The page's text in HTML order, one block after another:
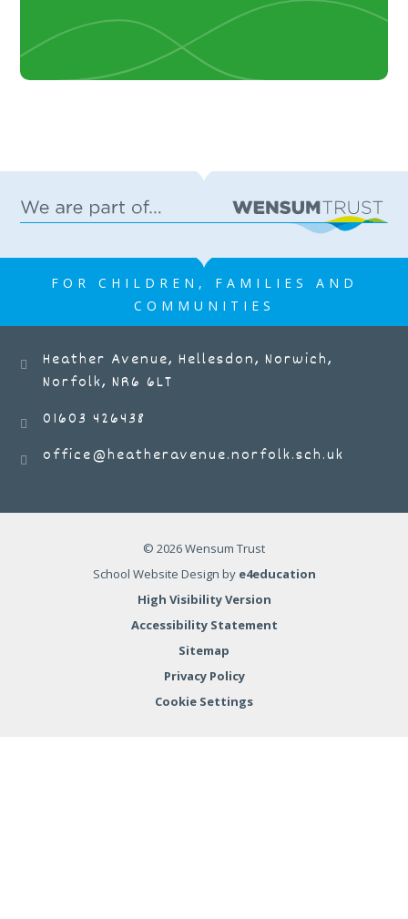
FOR CHILDREN, FAMILIES AND
COMMUNITIES
Heather Avenue, Hellesdon, Norwich,
Norfolk, NR6 6LT
01603 426438
office@heatheravenue.norfolk.sch.uk
© 2026 Wensum Trust
School Website Design by e4education
High Visibility Version
Accessibility Statement
Sitemap
Privacy Policy
Cookie Settings